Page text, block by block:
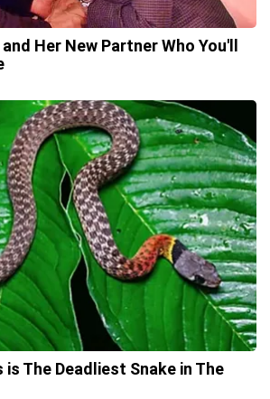
Her New Partner Who You'll
The Deadliest Snake in The